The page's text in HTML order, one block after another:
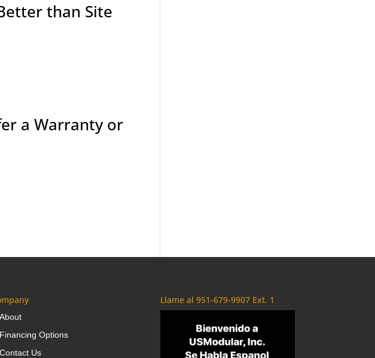
than Site
a Warranty or
About
Financing Options
Contact Us
Llame al 951-679-9907 Ext. 1